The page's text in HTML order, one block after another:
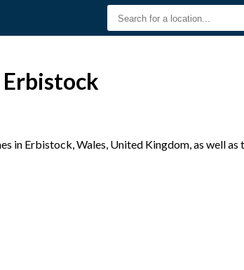
Erbistock
in Erbistock, Wales, United Kingdom, as well